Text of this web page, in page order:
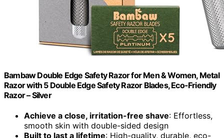
Bambaw Double Edge Safety Razor for Men & Women, Metal
Razor with 5 Double Edge Safety Razor Blades, Eco-Friendly
Razor – Silver
Achieve a close, irritation-free shave: Effortless,
smooth skin with double-sided design
Built to last a lifetime: High-quality, durable, eco-